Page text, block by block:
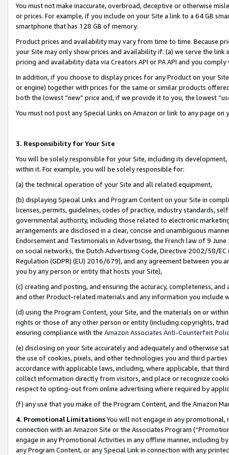
You must not make inaccurate, overbroad, deceptive or otherwise
or prices. For example, if you include on your Site a link to a 64 GB
smartphone that has 128 GB of memory.
Product prices and availability may vary from time to time. Because
your Site may only show prices and availability if: (a) we serve the
pricing and availability data via Creators API or PA API and you
In addition, if you choose to display prices for any Product on your
or engine) together with prices for the same or similar products
both the lowest “new” price and, if we provide it to you, the lowest
You must not post any Special Links on Amazon or link to any page
3. Responsibility for Your Site
You will be solely responsible for your Site, including its
within it. For example, you will be solely responsible for:
(a) the technical operation of your Site and all related equipment,
(b) displaying Special Links and Program Content on your Site in
licenses, permits, guidelines, codes of practice, industry standards,
governmental authority, including those related to electronic
arrangements are disclosed in a clear, concise and unambiguous
Endorsement and Testimonials in Advertising, the French law of 9
on social networks, the Dutch Advertising Code, Directive 2002/58/
Regulation (GDPR) (EU) 2016/679), and any agreement between
you by any person or entity that hosts your Site),
(c) creating and posting, and ensuring the accuracy, completeness,
and other Product-related materials and any information you include
(d) using the Program Content, your Site, and the materials on or
rights or those of any other person or entity (including copyrights,
ensuring compliance with the Amazon Associates Anti-Counterfeit
(e) disclosing on your Site accurately and adequately and otherwise
the use of cookies, pixels, and other technologies you and third
accordance with applicable laws, including, where applicable, that
collect information directly from visitors, and place or recognize
respect to opting-out from online advertising where required by
(f) any use that you make of the Program Content, and the Amazon
4. Promotional LimitationsYou will not engage in any
connection with an Amazon Site or the Associates Program
engage in any Promotional Activities in any offline manner, including
any Program Content, or any Special Link in connection with any